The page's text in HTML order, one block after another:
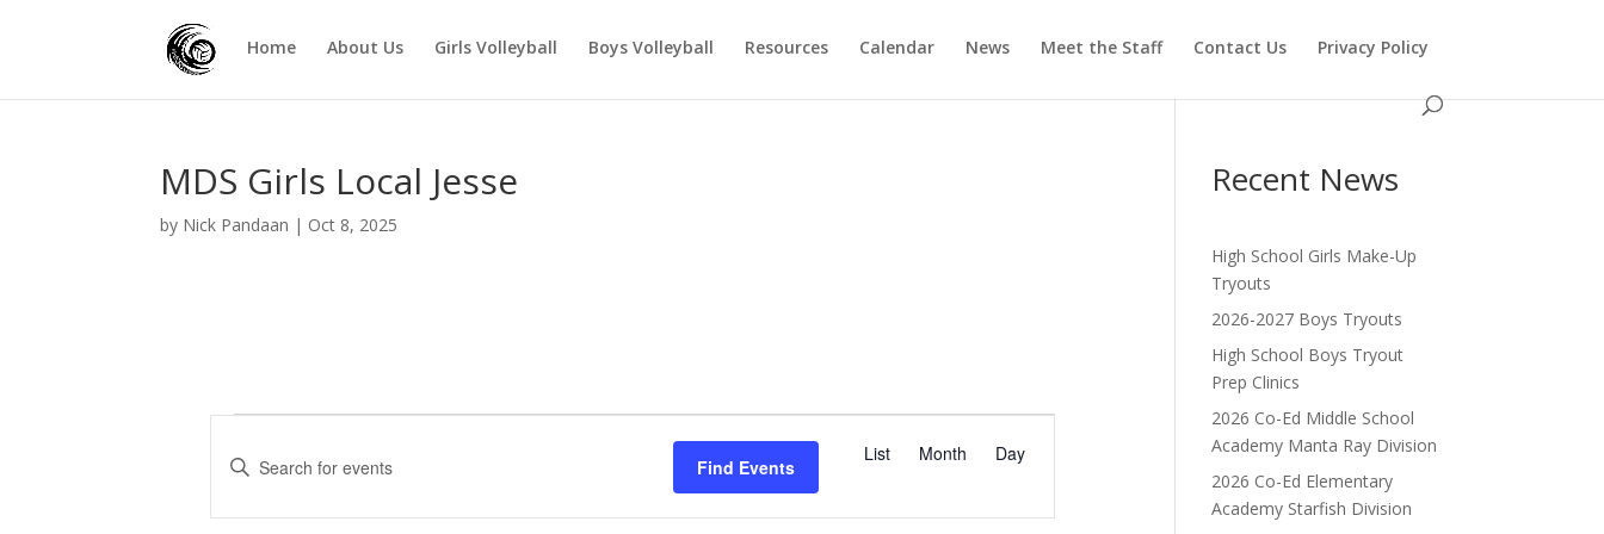
Home About Us Girls Volleyball Boys Volleyball Resources Calendar News Meet the Staff Contact Us Privacy Policy
MDS Girls Local Jesse
by Nick Pandaan | Oct 8, 2025
Events
E
n
Find Events
E
v
List Month Day
Recent News
High School Girls Make-Up
Tryouts
2026-2027 Boys Tryouts
High School Boys Tryout
Prep Clinics
2026 Co-Ed Middle School
Academy Manta Ray Division
2026 Co-Ed Elementary
Academy Starfish Division